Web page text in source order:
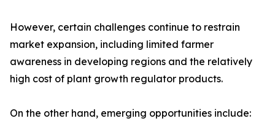
However, certain challenges continue to restrain
market expansion, including limited farmer
awareness in developing regions and the relatively
high cost of plant growth regulator products.
On the other hand, emerging opportunities include: